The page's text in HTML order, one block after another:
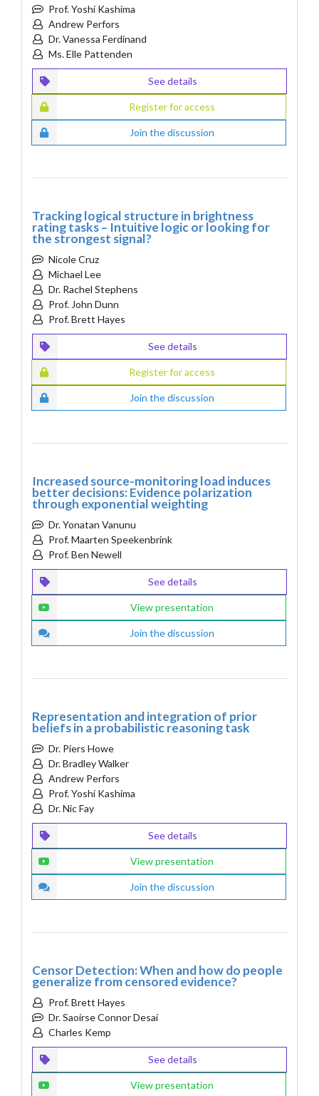
Prof. Yoshi Kashima
Andrew Perfors
Dr. Vanessa Ferdinand
Ms. Elle Pattenden
See details
Register for access
Join the discussion
Tracking logical structure in brightness
rating tasks – Intuitive logic or looking for
the strongest signal?
Nicole Cruz
Michael Lee
Dr. Rachel Stephens
Prof. John Dunn
Prof. Brett Hayes
See details
Register for access
Join the discussion
Increased source-monitoring load induces
better decisions: Evidence polarization
through exponential weighting
Dr. Yonatan Vanunu
Prof. Maarten Speekenbrink
Prof. Ben Newell
See details
View presentation
Join the discussion
Representation and integration of prior
beliefs in a probabilistic reasoning task
Dr. Piers Howe
Dr. Bradley Walker
Andrew Perfors
Prof. Yoshi Kashima
Dr. Nic Fay
See details
View presentation
Join the discussion
Censor Detection: When and how do people
generalize from censored evidence?
Prof. Brett Hayes
Dr. Saoirse Connor Desai
Charles Kemp
See details
View presentation